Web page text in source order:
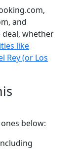
and
deal, whether
like
Rey (or Los
below: